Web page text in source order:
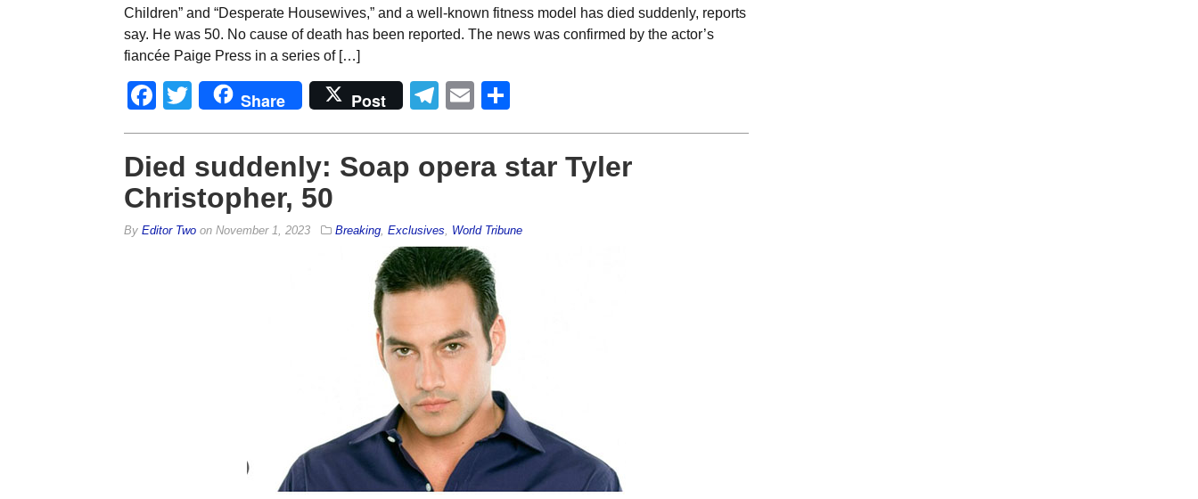
Children” and “Desperate Housewives,” and a well-known fitness model has died suddenly, reports
say. He was 50. No cause of death has been reported. The news was confirmed by the actor’s
fiancée Paige Press in a series of […]
Facebook
Twitter
Share Post Telegram
Email
Died suddenly: Soap opera star Tyler
Christopher, 50
By Editor Twoon November 1, 2023 Breaking, Exclusives World Tribune